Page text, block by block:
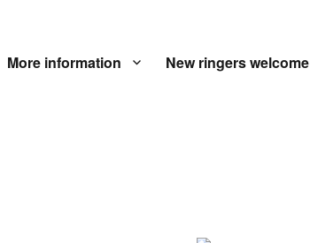
More information New ringers welcome